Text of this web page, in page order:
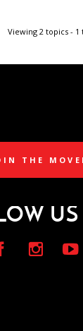
Viewing 2 topics -
THE
US